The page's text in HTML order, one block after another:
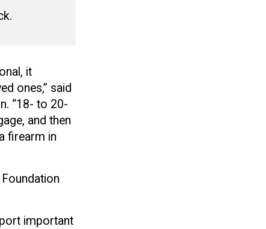
it
ones,” said
“18- to 20-
and then
firearm in
important